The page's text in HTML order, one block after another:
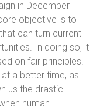
in December
objective is to
can turn current
In doing so, it
on fair principles.
a better time, as
us the drastic
human